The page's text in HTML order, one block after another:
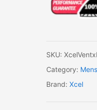
quantity
SKU:
Category:
Brand: Xcel